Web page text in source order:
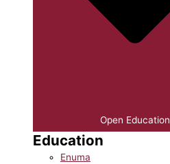
Open Education
Education
Enuma